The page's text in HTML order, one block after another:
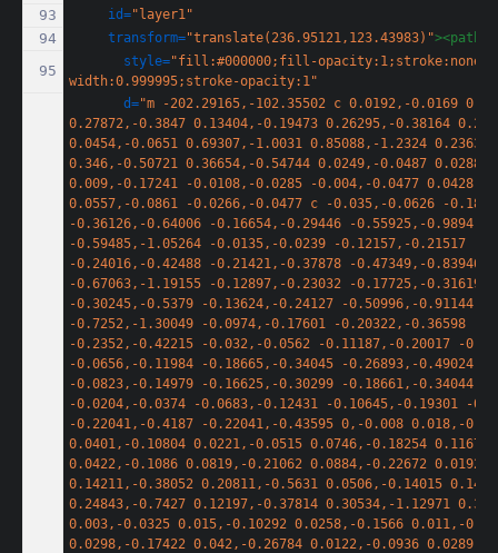
id="layer1"
transform="translate(236.95121,123.43983)"><path
style="fill:#000000;fill-
width:0.999995;stroke-opacity:1"
d="m -202.29165,-102.35502 c 0.0192,-0.0169
0.27872,-0.3847 0.13404,-0.19473 0.26295,-0.38164
0.0454,-0.0651 0.69307,-1.0031 0.85088,-1.2324
0.346,-0.50721 0.36654,-0.54744 0.0249,-0.0487 0.0288,-
0.009,-0.17241 -0.0108,-0.0285 -0.004,-0.0477 0.0428,-
0.0557,-0.0861 -0.0266,-0.0477 c -0.035,-0.0626 -
-0.36126,-0.64006 -0.16654,-0.29446 -0.55925,-0.9894
-0.59485,-1.05264 -0.0135,-0.0239 -0.12157,-0.21517
-0.24016,-0.42488 -0.21421,-0.37878 -0.47349,-0.83946
-0.67063,-1.19155 -0.12897,-0.23032 -0.17725,-0.31619
-0.30245,-0.5379 -0.13624,-0.24127 -0.50996,-0.91144
-0.7252,-1.30049 -0.0974,-0.17601 -0.20322,-0.36598
-0.2352,-0.42215 -0.032,-0.0562 -0.11187,-0.20017 -
-0.0656,-0.11984 -0.18665,-0.34045 -0.26893,-0.49024
-0.0823,-0.14979 -0.16625,-0.30299 -0.18661,-0.34044
-0.0204,-0.0374 -0.0683,-0.12431 -0.10645,-0.19301 -
-0.22041,-0.4187 -0.22041,-0.43595 0,-0.008 0.018,-
0.0401,-0.10804 0.0221,-0.0515 0.0746,-0.18254
0.0422,-0.1086 0.0819,-0.21062 0.0884,-0.22672 0.0192,-
0.14211,-0.38052 0.20811,-0.5631 0.0506,-0.14015
0.24843,-0.7427 0.12197,-0.37814 0.30534,-1.12971
0.003,-0.0325 0.015,-0.10292 0.0258,-0.1566 0.011,-
0.0298,-0.17422 0.042,-0.26784 0.0122,-0.0936 0.0289,-